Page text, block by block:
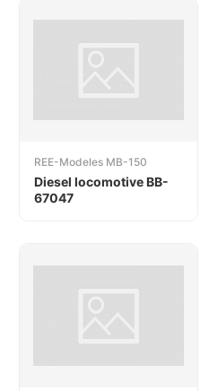
REE-Modeles MB-150
Diesel locomotive BB-
67047